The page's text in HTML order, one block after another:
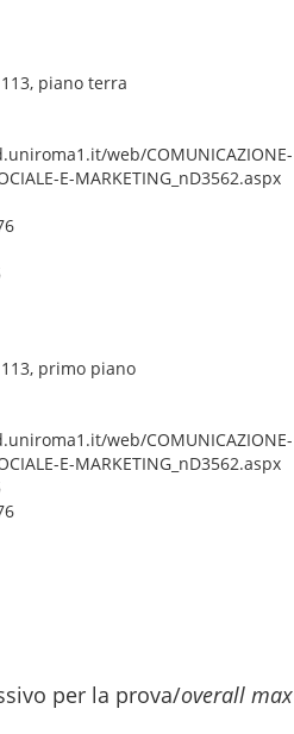
piano terra
web/COMUNICAZIONE-
E-MARKETING_nD3562.aspx
primo piano
web/COMUNICAZIONE-
E-MARKETING_nD3562.aspx
per la prova/overall max